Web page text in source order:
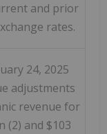
and prior
rates.
24, 2025
adjustments
revenue for
(2) and $103